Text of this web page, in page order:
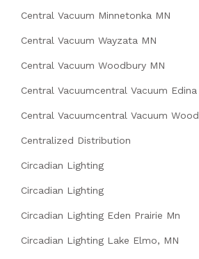
Central Vacuum Minnetonka MN
Central Vacuum Wayzata MN
Central Vacuum Woodbury MN
Central Vacuumcentral Vacuum Edina
Central Vacuumcentral Vacuum
Centralized Distribution
Circadian Lighting
Circadian Lighting
Circadian Lighting Eden Prairie Mn
Circadian Lighting Lake Elmo, MN